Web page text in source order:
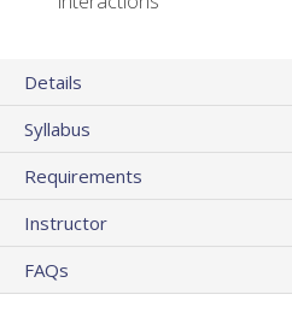
Details
Syllabus
Requirements
Instructor
FAQs